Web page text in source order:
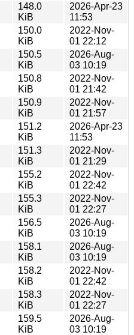
148.0
KiB
2026-Apr-23
11:53
150.0
KiB
2022-Nov-
01 22:12
150.5
KiB
2026-Aug-
03 10:19
150.8
KiB
2022-Nov-
01 21:42
150.9
KiB
2022-Nov-
01 21:57
151.2
KiB
2026-Apr-23
11:53
151.3
KiB
2022-Nov-
01 21:29
155.2
KiB
2022-Nov-
01 22:42
155.3
KiB
2022-Nov-
01 22:27
156.5
KiB
2026-Aug-
03 10:19
158.1
KiB
2026-Aug-
03 10:19
158.2
KiB
2022-Nov-
01 22:42
158.3
KiB
2022-Nov-
01 22:27
159.5
KiB
2026-Aug-
03 10:19